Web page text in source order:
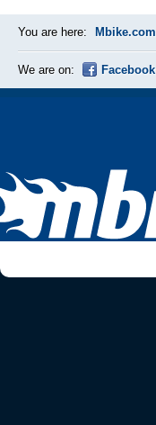
You are here: Mbike.com
We are on: Facebook